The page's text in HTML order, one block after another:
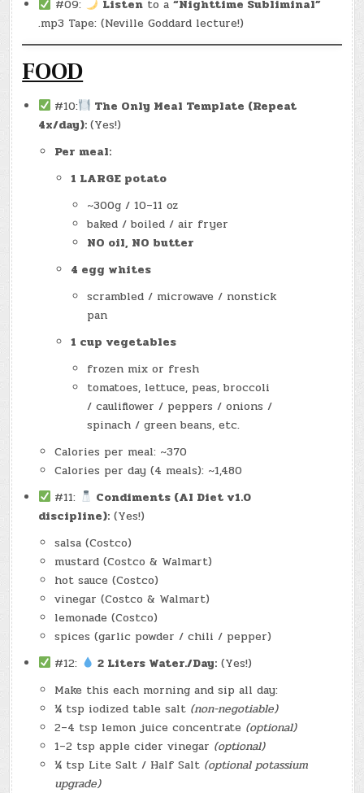
#09: Listen to a“Nighttime Subliminal”
.mp3 Tape: (Neville Goddard lecture!)
FOOD
#10:
The Only Meal Template (Repeat
4x/day):(Yes!)
Per meal:
1 LARGE potato
~300g / 10–11 oz
baked / boiled / air fryer
NO oil, NO butter
4 egg whites
scrambled / microwave / nonstick
pan
1 cup vegetables
frozen mix or fresh
tomatoes, lettuce, peas, broccoli
/ cauliflower / peppers / onions /
spinach / green beans, etc.
Calories per meal: ~370
Calories per day (4 meals): ~1,480
#11:
Condiments (AI Diet v1.0
discipline): (Yes!)
salsa (Costco)
mustard (Costco & Walmart)
hot sauce (Costco)
vinegar (Costco & Walmart)
lemonade (Costco)
spices (garlic powder / chili / pepper)
#12:
2 Liters Water./Day: (Yes!)
Make this each morning and sip all day:
¼ tsp iodized table salt (non-negotiable)
2–4 tsp lemon juice concentrate (optional)
1–2 tsp apple cider vinegar (optional)
¼ tsp Lite Salt / Half Salt (optional potassium
upgrade)